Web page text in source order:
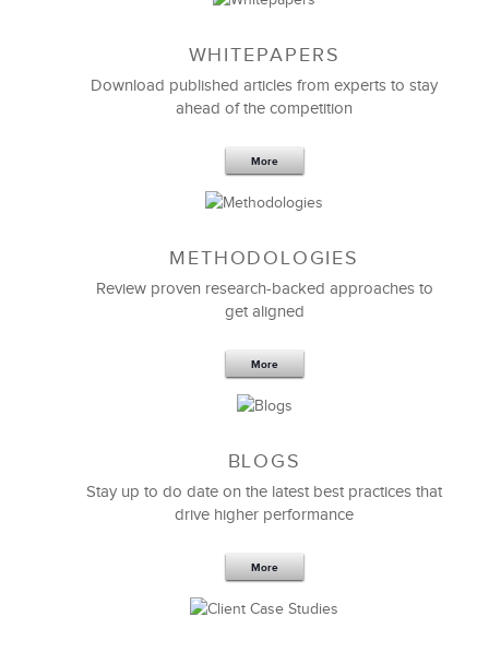
WHITEPAPERS
Download published articles from experts to stay
ahead of the competition
More
METHODOLOGIES
Review proven research-backed approaches to
get aligned
More
BLOGS
Stay up to do date on the latest best practices that
drive higher performance
More